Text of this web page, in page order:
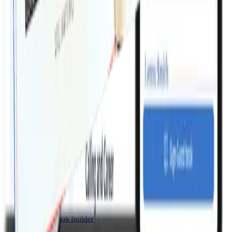
How do I get the finished Order of Service?
Can I include a digital guest book link in the booklet?
Memories makes it easy to create everything you need for a
beautiful funeral service that honors your loved one.
Order of service builder
Digital guest book
Online memory book
Memory book builder